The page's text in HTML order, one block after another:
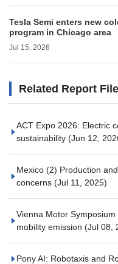
Tesla Semi enters new
program in Chicago area
Jul 15, 2026
Related Report File
ACT Expo 2026: Electric
sustainability (Jun 12,
Mexico (2) Production
concerns (Jul 11, 2025)
Vienna Motor
mobility emission (Jul 08,
Pony AI: Robotaxis and